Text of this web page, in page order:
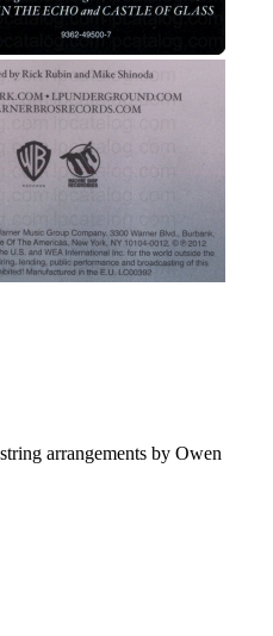
arrangements by Owen